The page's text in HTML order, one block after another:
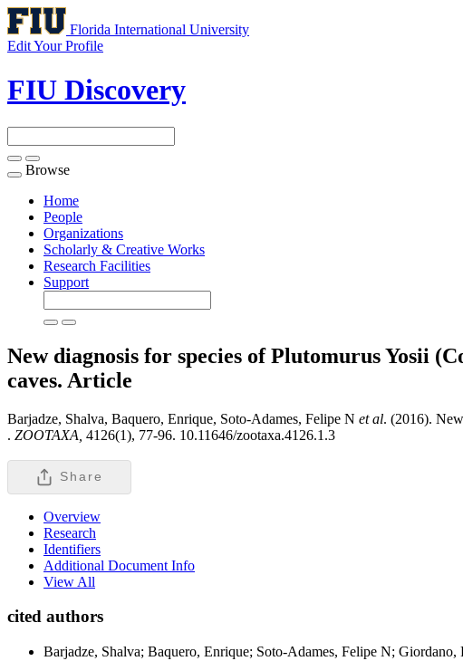
Florida International University
Edit Your Profile
FIU Discovery
Toggle
navigation
Browse
Home
People
Organizations
Scholarly & Creative Works
Research Facilities
Support
New diagnosis for species of Plutomurus Yosii
caves. Article
Barjadze, Shalva, Baquero, Enrique, Soto-Adames, Felipe N et al. (2016).
. ZOOTAXA, 4126(1), 77-96. 10.11646/zootaxa.4126.1.3
Share
Overview
Research
Identifiers
Additional Document Info
View All
cited authors
Barjadze, Shalva; Baquero, Enrique; Soto-Adames, Felipe N; Giordano,